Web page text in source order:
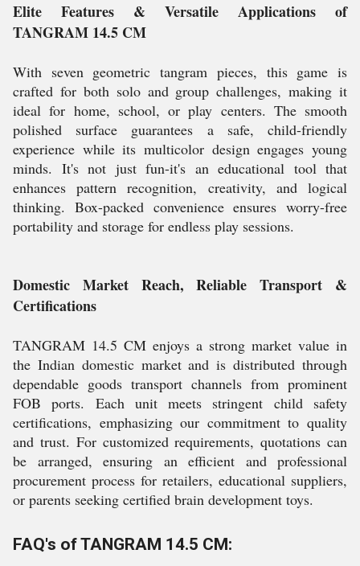
Elite Features & Versatile Applications of
TANGRAM 14.5 CM
With seven geometric tangram pieces, this game is
crafted for both solo and group challenges, making it
ideal for home, school, or play centers. The smooth
polished surface guarantees a safe, child-friendly
experience while its multicolor design engages young
minds. It's not just fun-it's an educational tool that
enhances pattern recognition, creativity, and logical
thinking. Box-packed convenience ensures worry-free
portability and storage for endless play sessions.
Domestic Market Reach, Reliable Transport &
Certifications
TANGRAM 14.5 CM enjoys a strong market value in
the Indian domestic market and is distributed through
dependable goods transport channels from prominent
FOB ports. Each unit meets stringent child safety
certifications, emphasizing our commitment to quality
and trust. For customized requirements, quotations can
be arranged, ensuring an efficient and professional
procurement process for retailers, educational suppliers,
or parents seeking certified brain development toys.
FAQ's of TANGRAM 14.5 CM: